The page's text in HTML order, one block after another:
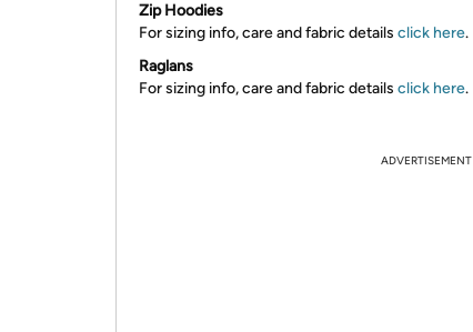
Zip Hoodies
For sizing info, care and fabric details click here.
Raglans
For sizing info, care and fabric details click here.
ADVERTISEMENT